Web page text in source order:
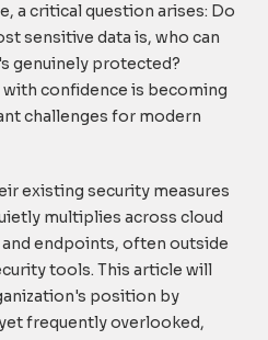
a critical question arises: Do
sensitive data is, who can
genuinely protected?
confidence is becoming
challenges for modern
existing security measures
multiplies across cloud
endpoints, often outside
tools. This article will
position by
frequently overlooked,